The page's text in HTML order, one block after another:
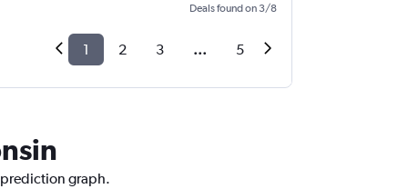
Deals found on 3/8
1 2 3 ... 5
graph.